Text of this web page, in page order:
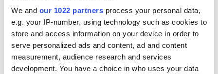
We and our 1022 partners process your personal data,
e.g. your IP-number, using technology such as cookies to
store and access information on your device in order to
serve personalized ads and content, ad and content
measurement, audience research and services
development. You have a choice in who uses your data